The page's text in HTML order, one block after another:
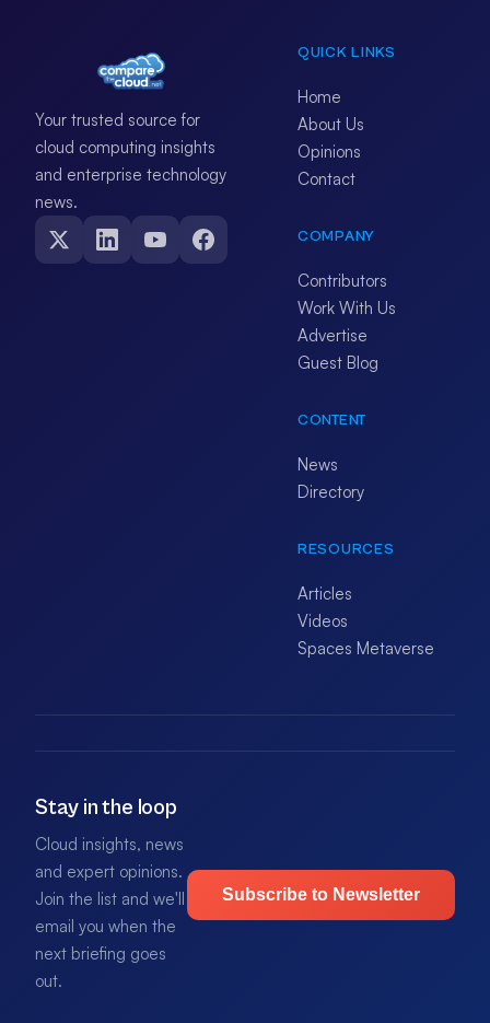
Your trusted source for
cloud computing insights
and enterprise technology
news.
QUICK LINKS
Home
About Us
Opinions
Contact
COMPANY
Contributors
Work With Us
Advertise
Guest Blog
CONTENT
News
Directory
RESOURCES
Articles
Videos
Spaces Metaverse
Stay in the loop
Cloud insights, news
and expert opinions.
Join the list and we'll
email you when the
next briefing goes
out.
Subscribe to Newsletter